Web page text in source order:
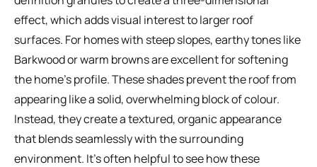
effect, which adds visual interest to larger roof
surfaces. For homes with steep slopes, earthy tones like
Barkwood or warm browns are excellent for softening
the home's profile. These shades prevent the roof from
appearing like a solid, overwhelming block of colour.
Instead, they create a textured, organic appearance
that blends seamlessly with the surrounding
environment. It's often helpful to see how these